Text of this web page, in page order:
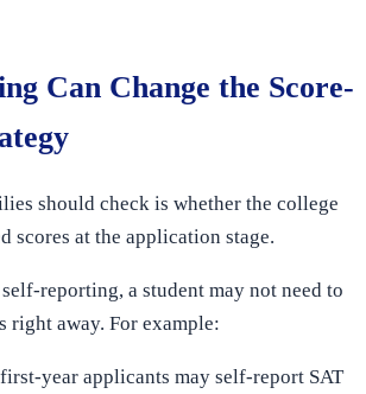
Can Change the Score-
should check is whether the college
scores at the application stage.
reporting, a student may not need to
right away. For example:
year applicants may self-report SAT